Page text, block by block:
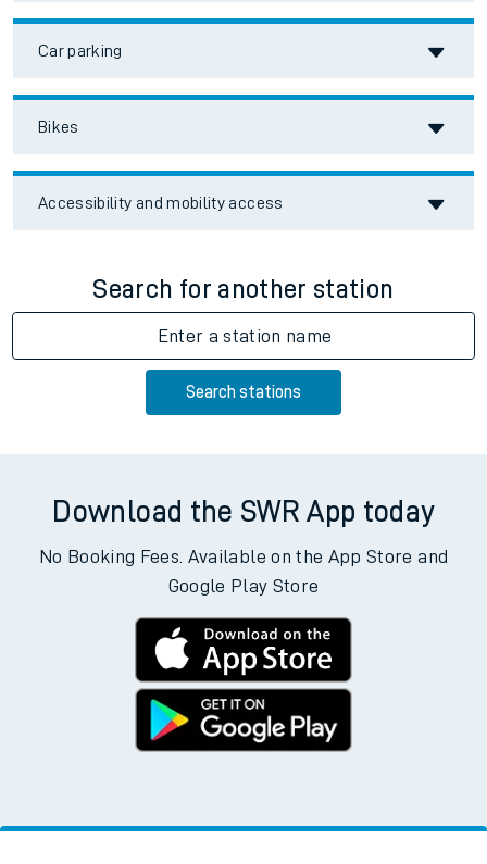
Car parking
Bikes
Accessibility and mobility access
Search for another station
Enter a station name
Search stations
Download the SWR App today
No Booking Fees. Available on the App Store and
Google Play Store